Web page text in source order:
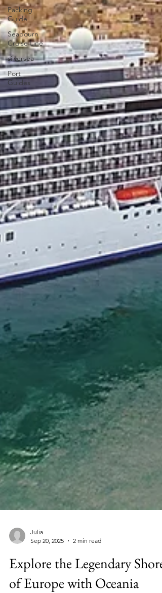
Packing
Guide
Seabourn
Cruise Line
silversea
Port
Guides
Sep 20, 2025
2 min read
Explore the Legendary Shores